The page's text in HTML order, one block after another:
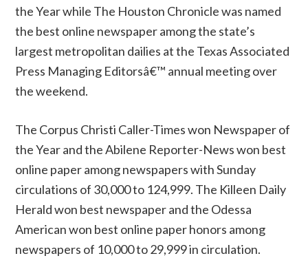
the Year while The Houston Chronicle was named
the best online newspaper among the state’s
largest metropolitan dailies at the Texas Associated
Press Managing Editorsâ€™ annual meeting over
the weekend.
The Corpus Christi Caller-Times won Newspaper of
the Year and the Abilene Reporter-News won best
online paper among newspapers with Sunday
circulations of 30,000 to 124,999. The Killeen Daily
Herald won best newspaper and the Odessa
American won best online paper honors among
newspapers of 10,000 to 29,999 in circulation.